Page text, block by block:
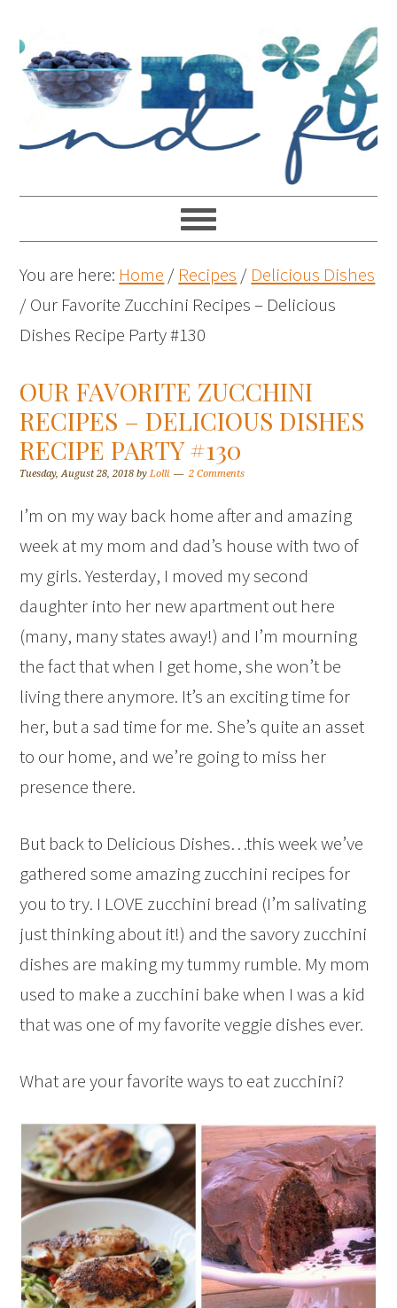
You are here: Home / Recipes / Delicious Dishes
/Our Favorite Zucchini Recipes – Delicious
Dishes Recipe Party #130
OUR FAVORITE ZUCCHINI
RECIPES – DELICIOUS DISHES
RECIPE PARTY #130
Tuesday, August 28, 2018 byLolli 2 Comments
I’m on my way back home after and amazing
week at my mom and dad’s house with two of
my girls. Yesterday, I moved my second
daughter into her new apartment out here
(many, many states away!) and I’m mourning
the fact that when I get home, she won’t be
living there anymore. It’s an exciting time for
her, but a sad time for me. She’s quite an asset
to our home, and we’re going to miss her
presence there.
But back to Delicious Dishes…this week we’ve
gathered some amazing zucchini recipes for
you to try. I LOVE zucchini bread (I’m salivating
just thinking about it!) and the savory zucchini
dishes are making my tummy rumble. My mom
used to make a zucchini bake when I was a kid
that was one of my favorite veggie dishes ever.
What are your favorite ways to eat zucchini?